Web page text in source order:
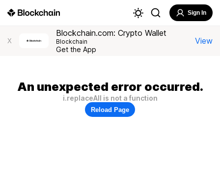
Sign In
X
Blockchain.com: Crypto Wallet
Blockchain
Get the App
View
An unexpected error occurred.
i.replaceAll is not a function
Reload Page